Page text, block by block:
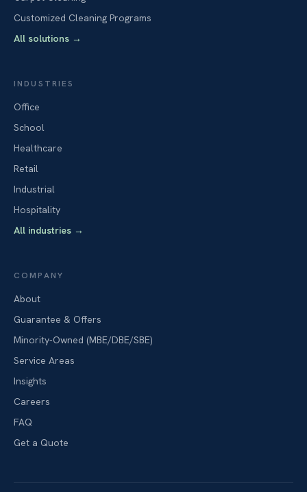
Customized Cleaning Programs
All solutions →
INDUSTRIES
Office
School
Healthcare
Retail
Industrial
Hospitality
All industries →
COMPANY
About
Guarantee & Offers
Minority-Owned (MBE/DBE/SBE)
Service Areas
Insights
Careers
FAQ
Get a Quote